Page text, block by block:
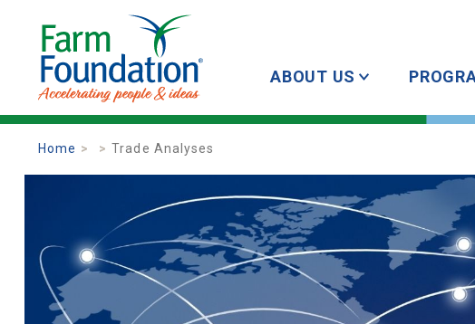
ABOUT US
Home Trade Analyses